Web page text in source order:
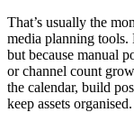
That’s usually the
media planning tools.
but because manual
or channel count
the calendar, build
keep assets organised.